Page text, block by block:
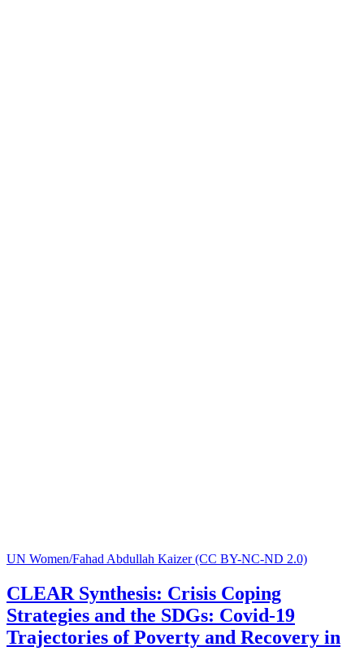
UN Women/Fahad Abdullah Kaizer (CC BY-NC-ND 2.0)
CLEAR Synthesis: Crisis Coping
Strategies and the SDGs: Covid-19
Trajectories of Poverty and Recovery in